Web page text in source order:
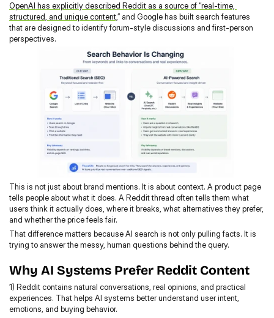
OpenAI has explicitly described Reddit as a source of “real-time,
structured, and unique content,” and Google has built search features
that are designed to identify forum-style discussions and first-person
perspectives.
This is not just about brand mentions. It is about context. A product page
tells people about what it does. A Reddit thread often tells them what
users think it actually does, where it breaks, what alternatives they prefer,
and whether the price feels fair.
That difference matters because AI search is not only pulling facts. It is
trying to answer the messy, human questions behind the query.
Why AI Systems Prefer Reddit Content
1) Reddit contains natural conversations, real opinions, and practical
experiences. That helps AI systems better understand user intent,
emotions, and buying behavior.